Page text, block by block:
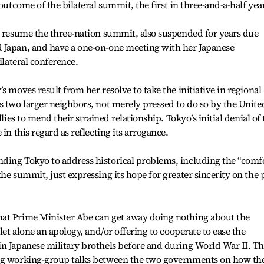
of the bilateral summit, the first in three-and-a-half
the three-nation summit, also suspended for years due
and have a one-on-one meeting with her Japanese
conference.
moves result from her resolve to take the initiative in regional
two larger neighbors, not merely pressed to do so by the
to mend their strained relationship. Tokyo’s initial denial of
this regard as reflecting its arrogance.
Tokyo to address historical problems, including the
summit, just expressing its hope for greater sincerity on the
Prime Minister Abe can get away doing nothing about the
alone an apology, and/or offering to cooperate to ease the
Japanese military brothels before and during World War II.
working-group talks between the two governments on how